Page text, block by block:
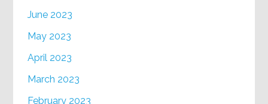
June 2023
May 2023
April 2023
March 2023
February 2023